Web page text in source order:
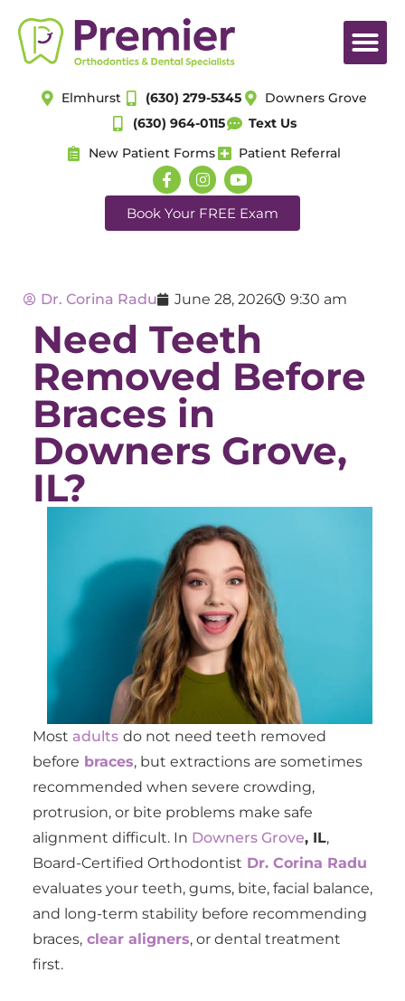
Elmhurst (630) 279-5345
Downers Grove
(630) 964-0115
Text Us
New Patient Forms Patient Referral
Book Your FREE Exam
Dr. Corina Radu June 28, 2026 9:30 am
Need Teeth
Removed Before
Braces in
Downers Grove,
IL?
Most adults do not need teeth removed
before braces, but extractions are sometimes
recommended when severe crowding,
protrusion, or bite problems make safe
alignment difficult. In Downers Grove, IL,
Board-Certified Orthodontist Dr. Corina Radu
evaluates your teeth, gums, bite, facial balance,
and long-term stability before recommending
braces, clear aligners, or dental treatment
first.